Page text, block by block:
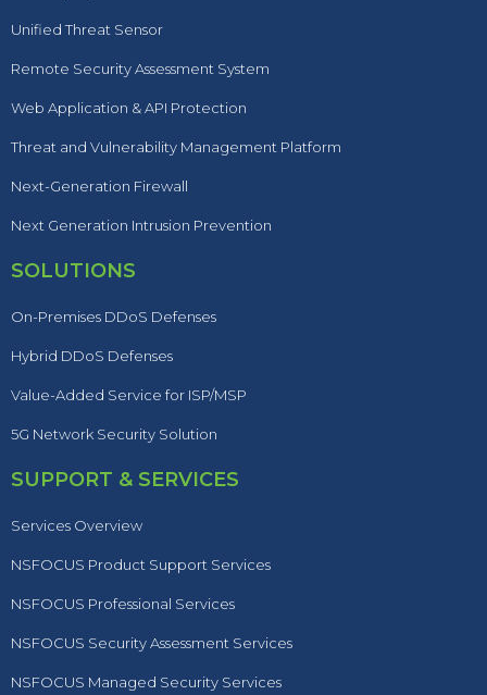
Unified Threat Sensor
Remote Security Assessment System
Web Application & API Protection
Threat and Vulnerability Management Platform
Next-Generation Firewall
Next Generation Intrusion Prevention
SOLUTIONS
On-Premises DDoS Defenses
Hybrid DDoS Defenses
Value-Added Service for ISP/MSP
5G Network Security Solution
SUPPORT & SERVICES
Services Overview
NSFOCUS Product Support Services
NSFOCUS Professional Services
NSFOCUS Security Assessment Services
NSFOCUS Managed Security Services